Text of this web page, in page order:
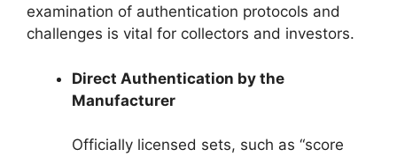
examination of authentication protocols and
challenges is vital for collectors and investors.
Direct Authentication by the
Manufacturer
Officially licensed sets, such as “score